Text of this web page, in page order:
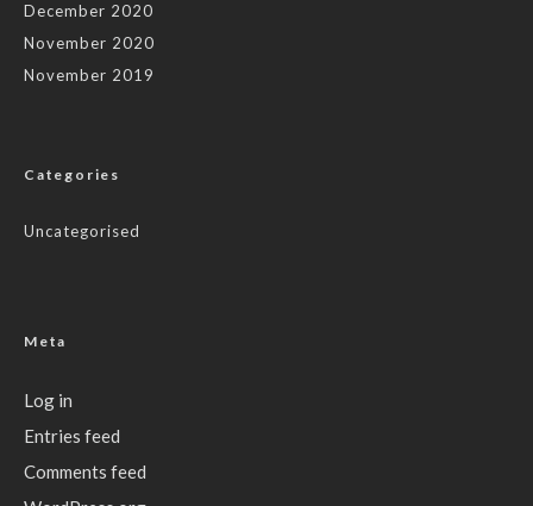
December 2020
November 2020
November 2019
Categories
Uncategorised
Meta
Log in
Entries feed
Comments feed